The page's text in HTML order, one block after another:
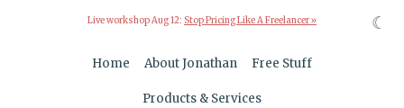
Live workshop Aug 12: Stop Pricing Like A Freelancer »
Home About Jonathan Free Stuff
Products & Services
☾